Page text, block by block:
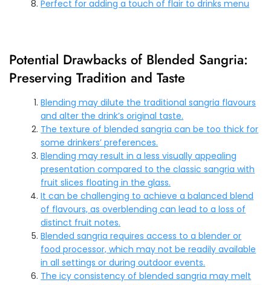
Perfect for adding a touch of flair to drinks menu
Potential Drawbacks of Blended Sangria:
Preserving Tradition and Taste
Blending may dilute the traditional sangria flavours
and alter the drink’s original taste.
The texture of blended sangria can be too thick for
some drinkers’ preferences.
Blending may result in a less visually appealing
presentation compared to the classic sangria with
fruit slices floating in the glass.
It can be challenging to achieve a balanced blend
of flavours, as overblending can lead to a loss of
distinct fruit notes.
Blended sangria requires access to a blender or
food processor, which may not be readily available
in all settings or during outdoor events.
The icy consistency of blended sangria may melt